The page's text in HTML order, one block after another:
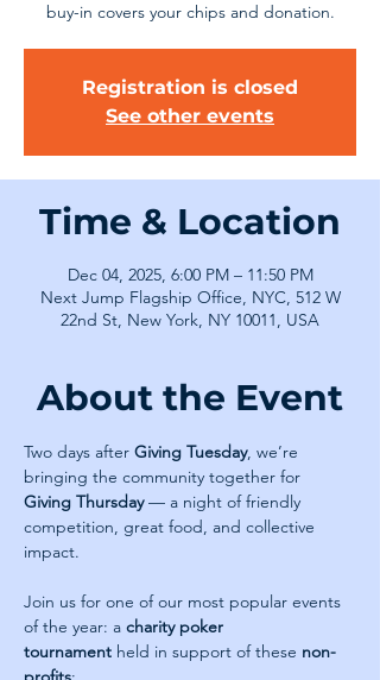
buy-in covers your chips and donation.
Registration is closed
See other events
Time & Location
Dec 04, 2025, 6:00 PM – 11:50 PM
Next Jump Flagship Office, NYC, 512 W
22nd St, New York, NY 10011, USA
About the Event
Two days after Giving Tuesday, we’re
bringing the community together for
Giving Thursday — a night of friendly
competition, great food, and collective
impact.
Join us for one of our most popular events
of the year: a charity poker
tournament held in support of these non-